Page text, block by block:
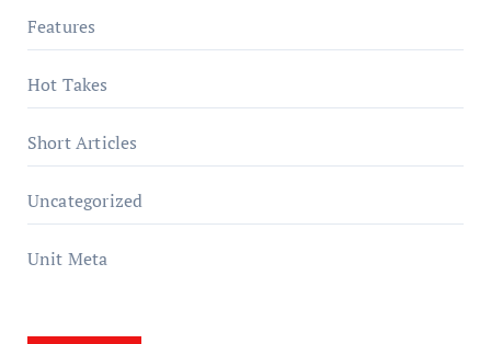
Features
Hot Takes
Short Articles
Uncategorized
Unit Meta